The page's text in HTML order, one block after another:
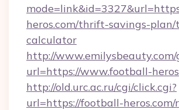
heros.com/thrift-savings-plan/
calculator
http://
url=https://www.football-
http://old.urc.ac.ru/cgi/click.cgi?
url=https://football-heros.com/